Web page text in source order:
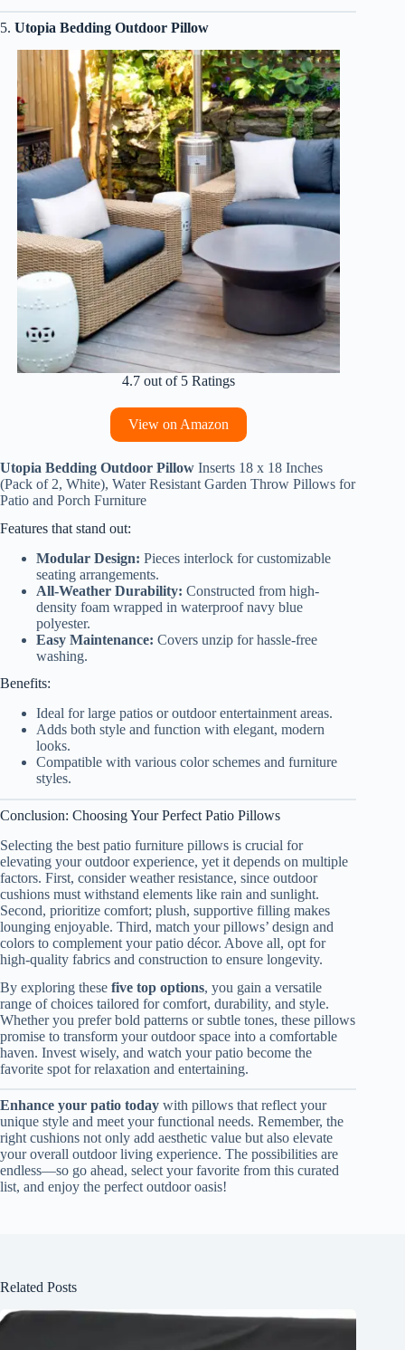
5. Utopia Bedding Outdoor Pillow
4.7 out of 5 Ratings
View on Amazon
Utopia Bedding Outdoor Pillow Inserts 18 x 18 Inches
(Pack of 2, White), Water Resistant Garden Throw Pillows for
Patio and Porch Furniture
Features that stand out:
Modular Design: Pieces interlock for customizable
seating arrangements.
All-Weather Durability: Constructed from high-
density foam wrapped in waterproof navy blue
polyester.
Easy Maintenance: Covers unzip for hassle-free
washing.
Benefits:
Ideal for large patios or outdoor entertainment areas.
Adds both style and function with elegant, modern
looks.
Compatible with various color schemes and furniture
styles.
Conclusion: Choosing Your Perfect Patio Pillows
Selecting the best patio furniture pillows is crucial for
elevating your outdoor experience, yet it depends on multiple
factors. First, consider weather resistance, since outdoor
cushions must withstand elements like rain and sunlight.
Second, prioritize comfort; plush, supportive filling makes
lounging enjoyable. Third, match your pillows’ design and
colors to complement your patio décor. Above all, opt for
high-quality fabrics and construction to ensure longevity.
By exploring these five top options, you gain a versatile
range of choices tailored for comfort, durability, and style.
Whether you prefer bold patterns or subtle tones, these pillows
promise to transform your outdoor space into a comfortable
haven. Invest wisely, and watch your patio become the
favorite spot for relaxation and entertaining.
Enhance your patio today with pillows that reflect your
unique style and meet your functional needs. Remember, the
right cushions not only add aesthetic value but also elevate
your overall outdoor living experience. The possibilities are
endless—so go ahead, select your favorite from this curated
list, and enjoy the perfect outdoor oasis!
Related Posts